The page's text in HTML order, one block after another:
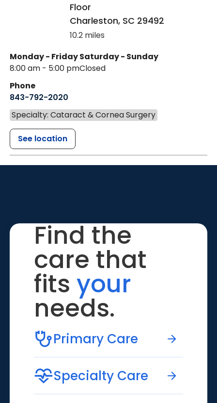
Floor
Charleston, SC 29492
10.2 miles
Monday - Friday
8:00 am - 5:00 pm
Saturday - Sunday
Closed
Phone
843-792-2020
Specialty: Cataract & Cornea Surgery
See location
Find the
care that
fits your
needs.
Primary Care
Specialty Care